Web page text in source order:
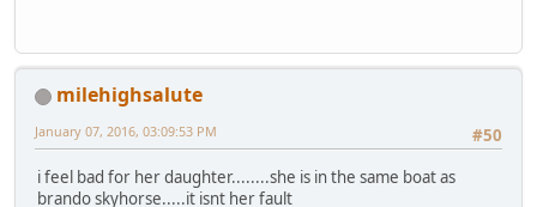
milehighsalute
#50
January 07, 2016, 03:09:53 PM
i feel bad for her daughter........she is in the same boat as
brando skyhorse.....it isnt her fault